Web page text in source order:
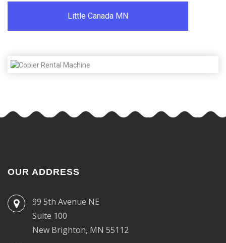
Little Canada MN
OUR ADDRESS
99 5th Avenue NE
Suite 100
New Brighton, MN 55112